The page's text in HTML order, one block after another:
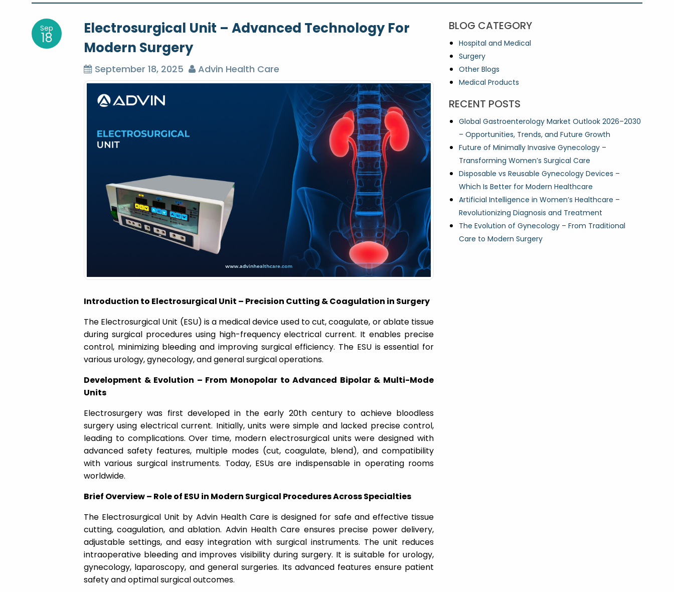
o
sSep
18
Electrosurgical Unit – Advanced Technology For
Modern Surgery
September 18, 2025 Advin Health Care
Introduction to Electrosurgical Unit – Precision Cutting & Coagulation in Surgery
The Electrosurgical Unit (ESU) is a medical device used to cut, coagulate, or ablate tissue
during surgical procedures using high-frequency electrical current. It enables precise
control, minimizing bleeding and improving surgical efficiency. The ESU is essential for
various urology, gynecology, and general surgical operations.
Development & Evolution – From Monopolar to Advanced Bipolar & Multi-Mode
Units
Electrosurgery was first developed in the early 20th century to achieve bloodless
surgery using electrical current. Initially, units were simple and lacked precise control,
leading to complications. Over time, modern electrosurgical units were designed with
advanced safety features, multiple modes (cut, coagulate, blend), and compatibility
with various surgical instruments. Today, ESUs are indispensable in operating rooms
worldwide.
Brief Overview – Role of ESU in Modern Surgical Procedures Across Specialties
The Electrosurgical Unit by Advin Health Care is designed for safe and effective tissue
cutting, coagulation, and ablation. Advin Health Care ensures precise power delivery,
adjustable settings, and easy integration with surgical instruments. The unit reduces
intraoperative bleeding and improves visibility during surgery. It is suitable for urology,
gynecology, laparoscopy, and general surgeries. Its advanced features ensure patient
safety and optimal surgical outcomes.
BLOG CATEGORY
Hospital and Medical
Surgery
Other Blogs
Medical Products
RECENT POSTS
Global Gastroenterology Market Outlook 2026–2030
– Opportunities, Trends, and Future Growth
Future of Minimally Invasive Gynecology –
Transforming Women’s Surgical Care
Disposable vs Reusable Gynecology Devices –
Which Is Better for Modern Healthcare
Artificial Intelligence in Women’s Healthcare –
Revolutionizing Diagnosis and Treatment
The Evolution of Gynecology – From Traditional
Care to Modern Surgery